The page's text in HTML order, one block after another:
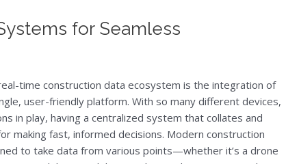
for Seamless
time construction data ecosystem is the integration of
user-friendly platform. With so many different devices,
in play, having a centralized system that collates and
making fast, informed decisions. Modern construction
to take data from various points—whether it’s a drone